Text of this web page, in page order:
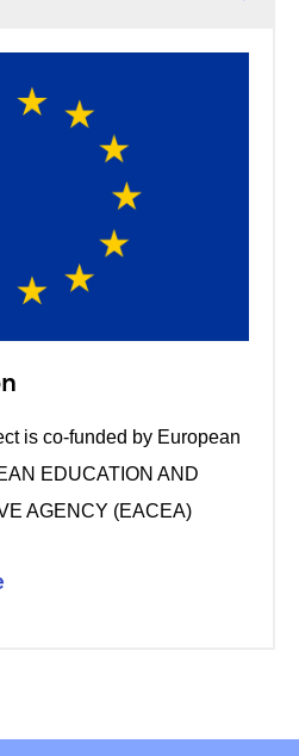
is co-funded by European
EDUCATION AND
AGENCY (EACEA)